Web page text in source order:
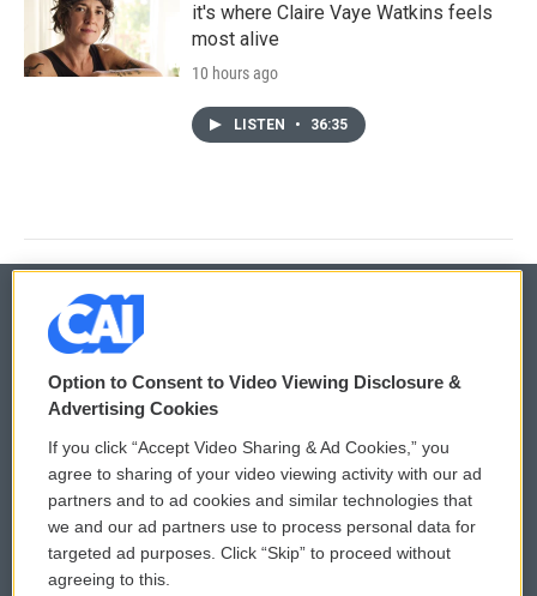
it's where Claire Vaye Watkins feels
most alive
10 hours ago
LISTEN • 36:35
© 2026
Privacy and Terms
Comments Policy
Donor Privacy Policy
Contact Us
WCAI eNews Sign Up
Submit a PSA
Vehicle Donation
Option to Consent to Video Viewing Disclosure &
Advertising Cookies
If you click “Accept Video Sharing & Ad Cookies,” you
agree to sharing of your video viewing activity with our ad
partners and to ad cookies and similar technologies that
we and our ad partners use to process personal data for
targeted ad purposes. Click “Skip” to proceed without
agreeing to this.